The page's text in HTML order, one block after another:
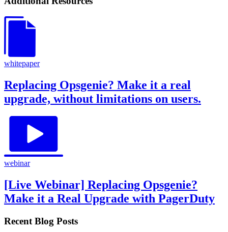
whitepaper
Replacing Opsgenie? Make it a real
upgrade, without limitations on users.
webinar
[Live Webinar] Replacing Opsgenie?
Make it a Real Upgrade with PagerDuty
Recent Blog Posts